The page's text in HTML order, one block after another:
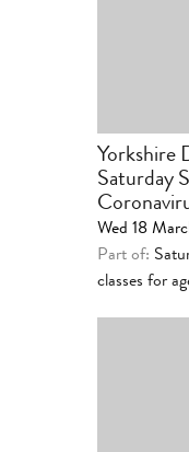
Yorkshire
Saturday
Wed 18
Part of:
classes for